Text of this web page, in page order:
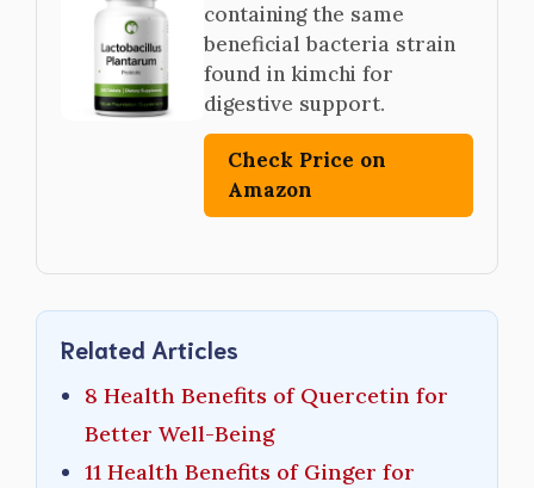
containing the same
beneficial bacteria strain
found in kimchi for
digestive support.
Check Price on
Amazon
Related Articles
8 Health Benefits of Quercetin for
Better Well-Being
11 Health Benefits of Ginger for